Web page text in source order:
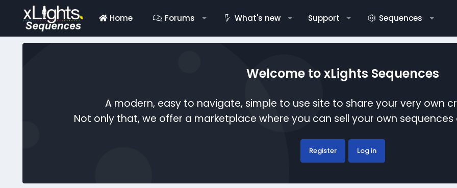
Home Forums What's new Support Sequences
Welcome to xLights Sequences
A modern, easy to navigate, simple to use site to share your very own
Not only that, we offer a marketplace where you can sell your own
Register Log in